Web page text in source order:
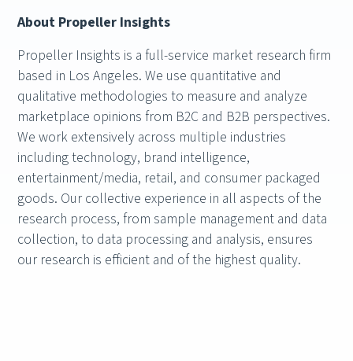
About Propeller Insights
Propeller Insights is a full-service market research firm
based in Los Angeles. We use quantitative and
qualitative methodologies to measure and analyze
marketplace opinions from B2C and B2B perspectives.
We work extensively across multiple industries
including technology, brand intelligence,
entertainment/media, retail, and consumer packaged
goods. Our collective experience in all aspects of the
research process, from sample management and data
collection, to data processing and analysis, ensures
our research is efficient and of the highest quality.